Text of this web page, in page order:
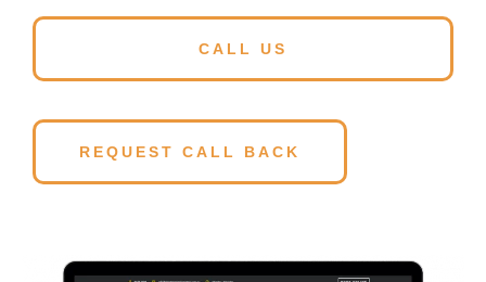
CALL US
REQUEST CALL BACK